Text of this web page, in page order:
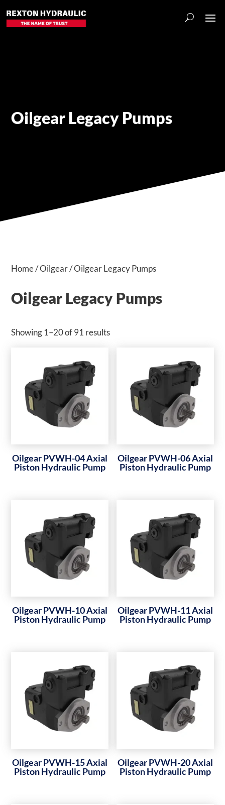
Oilgear Legacy Pumps
Home/Oilgear/ Oilgear Legacy Pumps
Oilgear Legacy Pumps
Showing 1–20 of 91 results
Oilgear PVWH-04 Axial
Piston Hydraulic Pump
Oilgear PVWH-06 Axial
Piston Hydraulic Pump
Oilgear PVWH-10 Axial
Piston Hydraulic Pump
Oilgear PVWH-11 Axial
Piston Hydraulic Pump
Oilgear PVWH-15 Axial
Piston Hydraulic Pump
Oilgear PVWH-20 Axial
Piston Hydraulic Pump